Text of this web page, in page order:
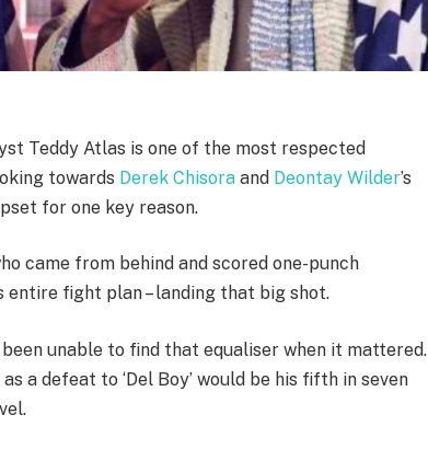
Teddy Atlas is one of the most respected
towards Derek Chisora and Deontay Wilder’s
for one key reason.
came from behind and scored one-punch
fight plan – landing that big shot.
been unable to find that equaliser when it mattered.
a defeat to ‘Del Boy’ would be his fifth in seven